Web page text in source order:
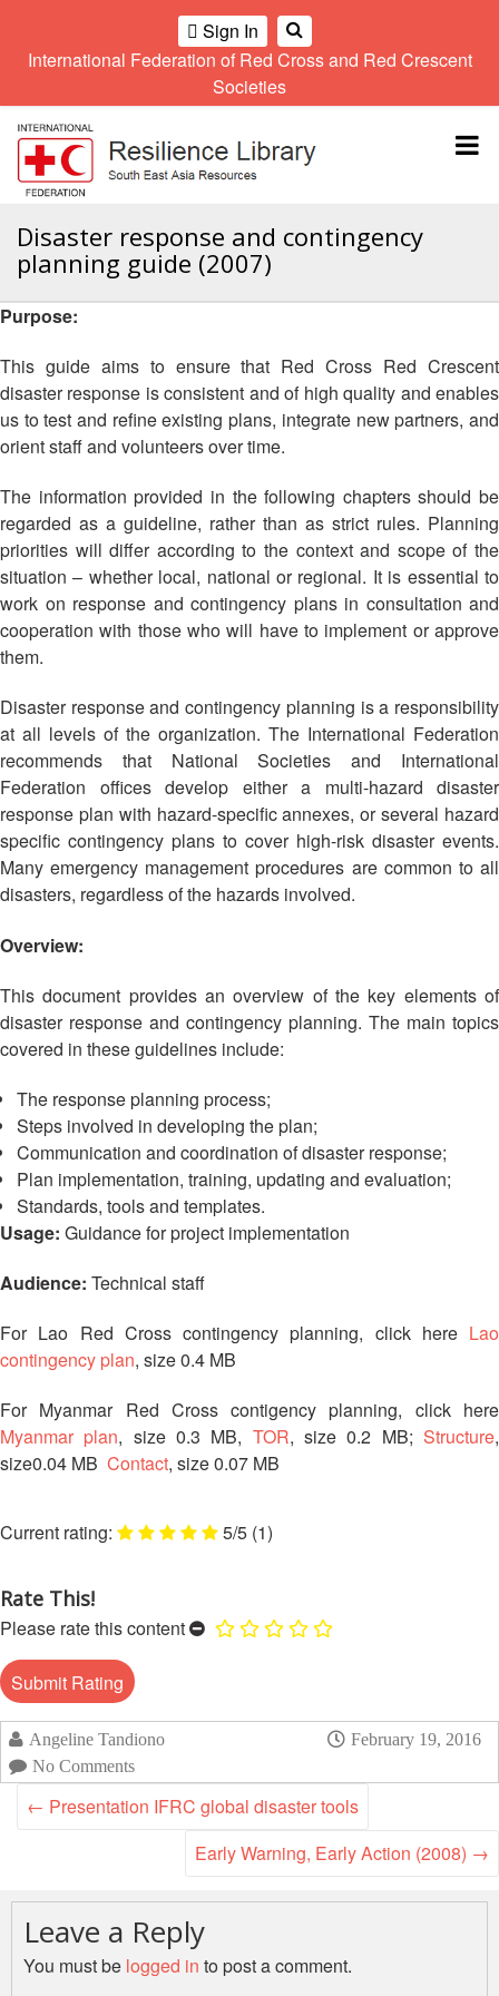
Sign In
International Federation of Red Cross and Red Crescent
Societies
Climate
and
Environment
training
kit
and
Crises
Disaster
Disaster
Law
Mapping
ASEAN
Agreement
on
Management
and
Emergency
Response
Disaster
Reduction
Community
Disaster
Risk
Reduction
Vulnerability
and
Capacity
Assessment
(VCA)
and
other
Tools
Disaster
Risk
Field
Sessions
Response
Relief
Emergency
Fund
(DREF)
Emergency
Appeals
Regional
(RDRT)
Disaster
Gender
and
Diversity
Network
Community
Safety
Resilience
Youth
Network
(SEAYN)
Asian
Red
Cross
and
Red
Crescent
HIV/AIDS
Network
Regional
Meeting
Sub
Meeting
Asia
Meeting
11th
Annual
Asia
Red
Cross
Red
Crescent
Leadership
Meeting
12th
Annual
South-
East
Asia
Red
Cross
Red
Crescent
Meeting
13th
Annual
Southeast
Red
Cross
Red
Crescent
Leadership
Meeting
14th
Southeast
Asia
Cross
Red
Crescent
Annual
Southeast
Asia
Red
Cross
Red
Crescent
Leadership
Meeting
2018
Malaysia
9th
Asia
Pacific
Regional
10th
Pacific
Conference
11th
Asia
Regional
Conference
Disaster response and contingency
planning guide (2007)
Purpose:
This guide aims to ensure that Red Cross Red Crescent
disaster response is consistent and of high quality and enables
us to test and refine existing plans, integrate new partners, and
orient staff and volunteers over time.
The information provided in the following chapters should be
regarded as a guideline, rather than as strict rules. Planning
priorities will differ according to the context and scope of the
situation – whether local, national or regional. It is essential to
work on response and contingency plans in consultation and
cooperation with those who will have to implement or approve
them.
Disaster response and contingency planning is a responsibility
at all levels of the organization. The International Federation
recommends that National Societies and International
Federation offices develop either a multi-hazard disaster
response plan with hazard-specific annexes, or several hazard
specific contingency plans to cover high-risk disaster events.
Many emergency management procedures are common to all
disasters, regardless of the hazards involved.
Overview:
This document provides an overview of the key elements of
disaster response and contingency planning. The main topics
covered in these guidelines include:
The response planning process;
Steps involved in developing the plan;
Communication and coordination of disaster response;
Plan implementation, training, updating and evaluation;
Standards, tools and templates.
Usage: Guidance for project implementation
Audience: Technical staff
For Lao Red Cross contingency planning, click here Lao
contingency plan, size 0.4 MB
For Myanmar Red Cross contigency planning, click here
Myanmar plan, size 0.3 MB, TOR, size 0.2 MB;Structure,
size0.04 MB Contact, size 0.07 MB
5/5 (1)
Rate This!
Please rate this content
Angeline Tandiono February 19, 2016
No Comments
← Presentation IFRC global disaster tools
Early Warning, Early Action (2008) →
Leave a Reply
You must be logged in to post a comment.